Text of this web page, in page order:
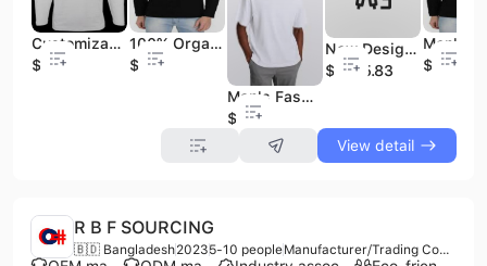
Customizable Organic Cotton O-Neck Men's Slim Fit Casual T-Shirt 180 Grams Full Sleeve Plain Design Blank T-Shirt
$1.8
100% Organic Cotton O-Neck Slim Fit Casual T-Shirt for Men Customizable 180 Grams Full Sleeve Solid Plain Design Blank T-Shirt
$1.8
Man's Fashionable Slim Fit T-Shirt with Round Neck & Short Sleeve Solid Pattern Design
$1.6
New Design Girls Short Sleeve T-shirt Best Selling High Hot Item Quality From Bangladesh
$1225.83
$1.8
View detail
R B F SOURCING
🇧🇩 Bangladesh20235-10 people Manufacturer/Trading Company/Service Company